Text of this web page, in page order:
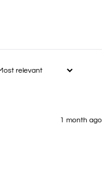
1 month ago